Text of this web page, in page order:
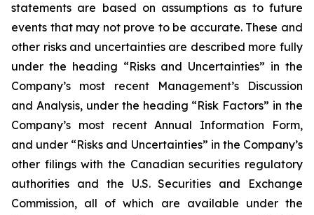
statements are based on assumptions as to future
events that may not prove to be accurate. These and
other risks and uncertainties are described more fully
under the heading “Risks and Uncertainties” in the
Company’s most recent Management’s Discussion
and Analysis, under the heading “Risk Factors” in the
Company’s most recent Annual Information Form,
and under “Risks and Uncertainties” in the Company’s
other filings with the Canadian securities regulatory
authorities and the U.S. Securities and Exchange
Commission, all of which are available under the